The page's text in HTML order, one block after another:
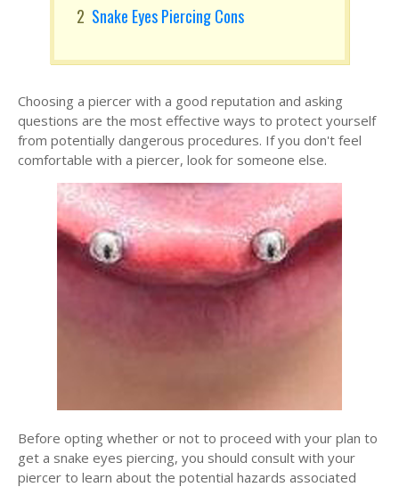
Snake Eyes Piercing Cons
Choosing a piercer with a good reputation and asking
questions are the most effective ways to protect yourself
from potentially dangerous procedures. If you don't feel
comfortable with a piercer, look for someone else.
Before opting whether or not to proceed with your plan to
get a snake eyes piercing, you should consult with your
piercer to learn about the potential hazards associated